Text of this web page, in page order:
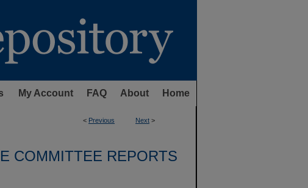
My Account FAQ About Home
< Previous Next >
COMMITTEE REPORTS